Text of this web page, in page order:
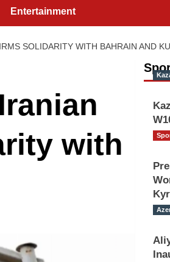
Entertainment
SOLIDARITY WITH BAHRAIN AND
with